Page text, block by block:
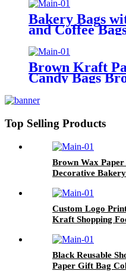
Bakery Bags
and Coffee
Tie Tab Lock
Window Custom
Brown Kraft
Candy Bags
Packaging
Top Selling Products
Brown Wax
Decorative
Custom Logo
Kraft Shopping
Black Reusable
Paper Gift Bag